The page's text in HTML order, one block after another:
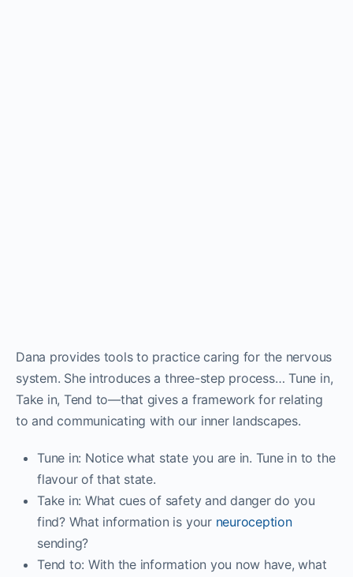
Dana provides tools to practice caring for the nervous
system. She introduces a three-step process… Tune in,
Take in, Tend to—that gives a framework for relating
to and communicating with our inner landscapes.
Tune in: Notice what state you are in. Tune in to the
flavour of that state.
Take in: What cues of safety and danger do you
find? What information is your neuroception
sending?
Tend to: With the information you now have, what